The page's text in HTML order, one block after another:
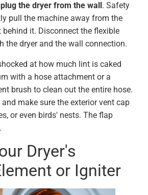
the dryer from the wall . Safety
pull the machine away from the
it. Disconnect the flexible
the dryer and the wall connection.
at how much lint is caked
with a hose attachment or a
brush to clean out the entire hose.
make sure the exterior vent cap
or even birds' nests. The flap
Dryer's
or Igniter